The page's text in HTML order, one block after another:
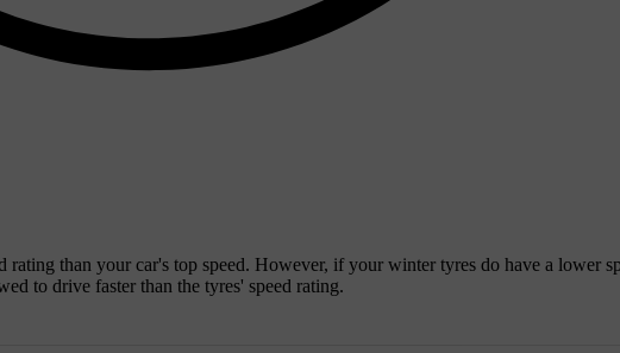
rating than your car's top speed. However, if your winter tyres do have a lower
to drive faster than the tyres' speed rating.